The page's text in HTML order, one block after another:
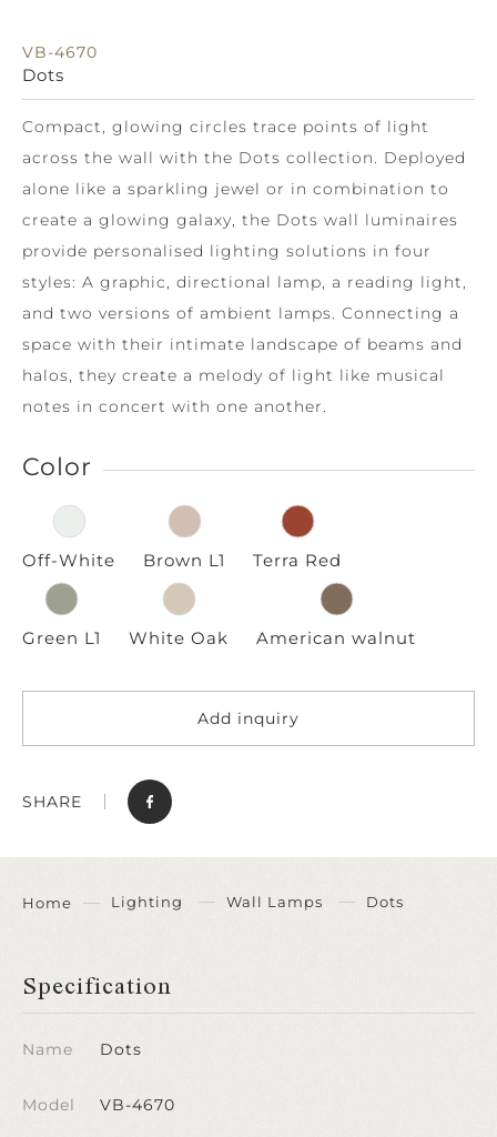
VB-4670
Dots
Compact, glowing circles trace points of light
across the wall with the Dots collection. Deployed
alone like a sparkling jewel or in combination to
create a glowing galaxy, the Dots wall luminaires
provide personalised lighting solutions in four
styles: A graphic, directional lamp, a reading light,
and two versions of ambient lamps. Connecting a
space with their intimate landscape of beams and
halos, they create a melody of light like musical
notes in concert with one another.
Color
Off-White Brown L1 Terra Red
Green L1 White Oak American walnut
Add inquiry
SHARE
Home Lighting Wall Lamps Dots
Specification
Name Dots
Model VB-4670